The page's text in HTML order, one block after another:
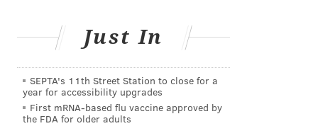
Just In
SEPTA's 11th Street Station to close for a
year for accessibility upgrades
First mRNA-based flu vaccine approved by
the FDA for older adults